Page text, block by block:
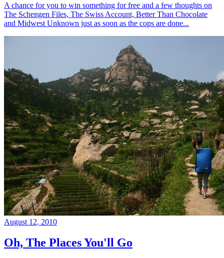
A chance for you to win something for free and a few thoughts on
The Schengen Files, The Swiss Account, Better Than Chocolate
and Midwest Unknown just as soon as the cops are done...
August 12, 2010
Oh, The Places You'll Go